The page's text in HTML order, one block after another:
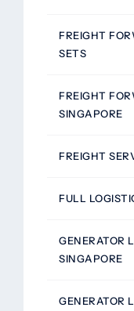
FREIGHT
SETS
FREIGHT
SINGAPORE
FREIGHT
FULL
GENERATOR
SINGAPORE
GENERATOR